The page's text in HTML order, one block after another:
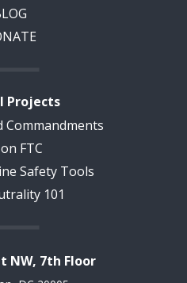
Projects
Commandments
FTC
Safety Tools
101
NW, 7th Floor